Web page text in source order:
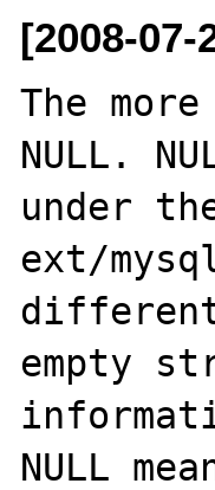
[2008-07-
The
NULL.
under
ext/
empty
NULL